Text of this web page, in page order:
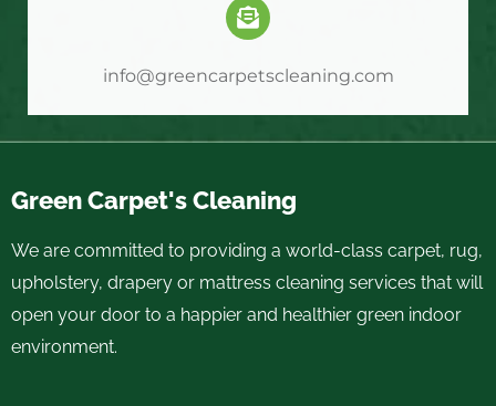
info@greencarpetscleaning.com
Green Carpet's Cleaning
We are committed to providing a world-class carpet, rug,
upholstery, drapery or mattress cleaning services that will
open your door to a happier and healthier green indoor
environment.